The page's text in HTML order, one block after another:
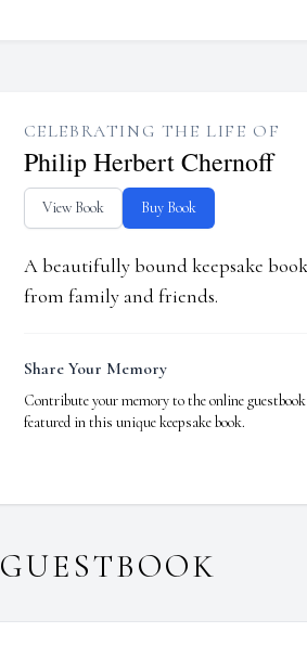
CELEBRATING THE LIFE OF
Philip Herbert Chernoff
View Book Buy Book
A beautifully bound keepsake
from family and friends.
Share Your Memory
Contribute your memory to the online guestbook
featured in this unique keepsake book.
GUESTBOOK